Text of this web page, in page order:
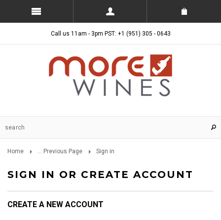
Call us 11am - 3pm PST: +1 (951) 305 - 0643
Home ... Previous Page Sign in
SIGN IN OR CREATE ACCOUNT
CREATE A NEW ACCOUNT